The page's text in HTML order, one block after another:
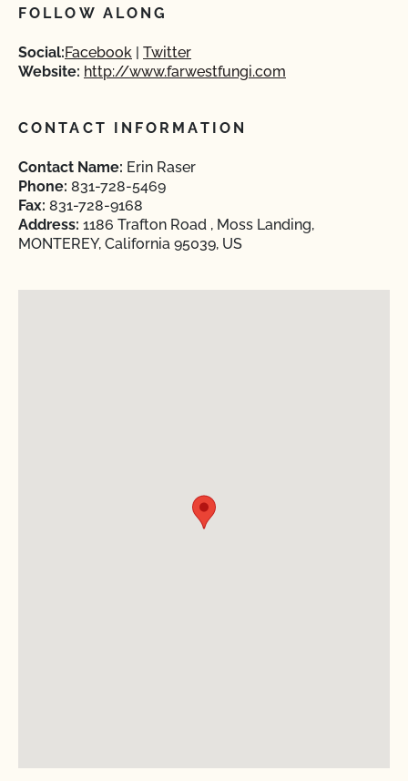
FOLLOW ALONG
Social:Facebook
Twitter
Website: http://www.farwestfungi.com
CONTACT INFORMATION
Contact Name: Erin Raser
Phone: 831-728-5469
Fax: 831-728-9168
Address: 1186 Trafton Road , Moss Landing,
MONTEREY, California 95039, US